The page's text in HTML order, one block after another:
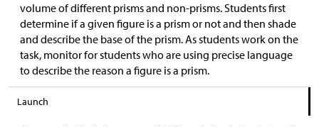
volume of different prisms and non-prisms. Students first
determine if a given figure is a prism or not and then shade
and describe the base of the prism. As students work on the
task, monitor for students who are using precise language
to describe the reason a figure is a prism.
Launch